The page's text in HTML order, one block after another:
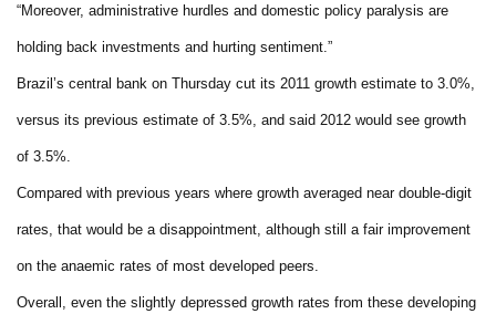
“Moreover, administrative hurdles and domestic policy paralysis are
holding back investments and hurting sentiment.”
Brazil’s central bank on Thursday cut its 2011 growth estimate to 3.0%,
versus its previous estimate of 3.5%, and said 2012 would see growth
of 3.5%.
Compared with previous years where growth averaged near double-digit
rates, that would be a disappointment, although still a fair improvement
on the anaemic rates of most developed peers.
Overall, even the slightly depressed growth rates from these developing